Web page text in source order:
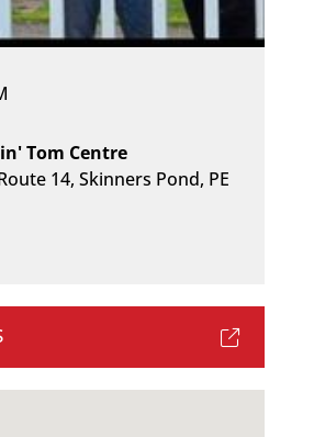
Tom Centre
14, Skinners Pond, PE